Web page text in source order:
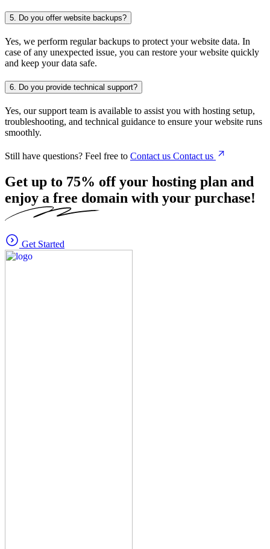
5. Do you offer website backups?
Yes, we perform regular backups to protect your website data. In
case of any unexpected issue, you can restore your website quickly
and keep your data safe.
6. Do you provide technical support?
Yes, our support team is available to assist you with hosting setup,
troubleshooting, and technical guidance to ensure your website runs
smoothly.
Still have questions? Feel free to Contact us Contact us
Get up to 75% off your hosting plan and
enjoy a free domain with your purchase!
Get Started